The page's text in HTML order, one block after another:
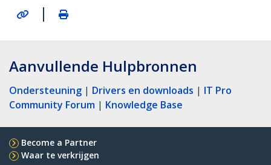
|
Aanvullende Hulpbronnen
Ondersteuning | Drivers en downloads | IT Pro
Community Forum | Knowledge Base
Become a Partner
Waar te verkrijgen